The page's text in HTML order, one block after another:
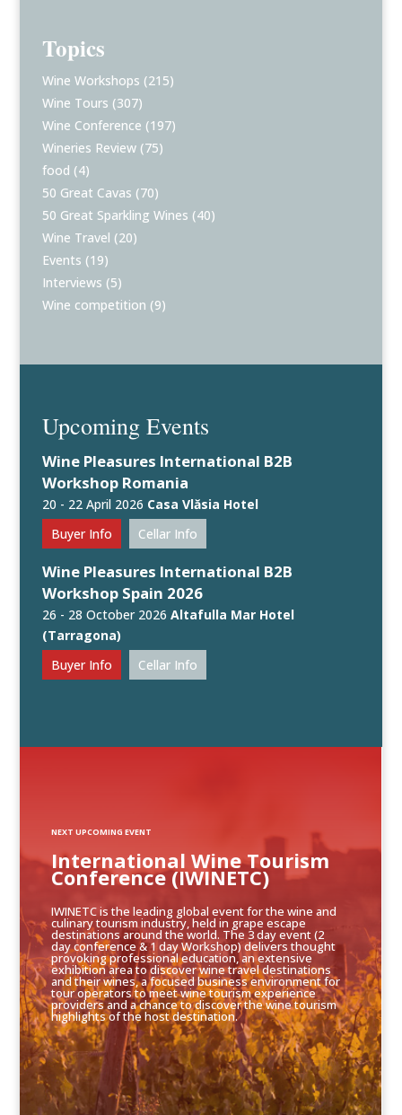
Topics
Wine Workshops (215)
Wine Tours (307)
Wine Conference (197)
Wineries Review (75)
food (4)
50 Great Cavas (70)
50 Great Sparkling Wines (40)
Wine Travel (20)
Events (19)
Interviews (5)
Wine competition (9)
Upcoming Events
Wine Pleasures International B2B
Workshop Romania
20 - 22 April 2026 Casa Vlăsia Hotel
Buyer Info
Cellar Info
Wine Pleasures International B2B
Workshop Spain 2026
26 - 28 October 2026Altafulla Mar Hotel
(Tarragona)
Buyer Info
Cellar Info
IWINETC is the leading global event for the wine and
culinary tourism industry, held in grape escape
destinations around the world. The 3 day event (2
day conference & 1 day Workshop) delivers thought
provoking professional education, an extensive
exhibition area to discover wine travel destinations
and their wines, a focused business environment for
tour operators to meet wine tourism experience
providers and a chance to discover the wine tourism
highlights of the host destination.
International Wine Tourism
Conference (IWINETC)
NEXT UPCOMING EVENT